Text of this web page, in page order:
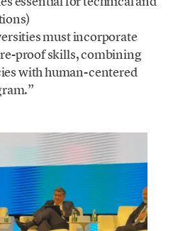
must incorporate
proof skills, combining
with human-centered